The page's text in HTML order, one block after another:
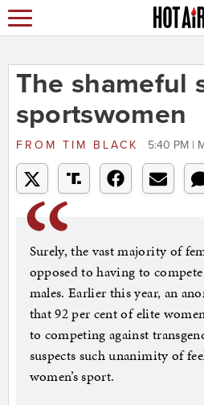
The shameful
sportswomen
FROM TIM BLACK 5:40 PM |
Surely, the vast majority of
opposed to having to
males. Earlier this year, an
that 92 per cent of elite
to competing against
suspects such unanimity of
women’s sport.